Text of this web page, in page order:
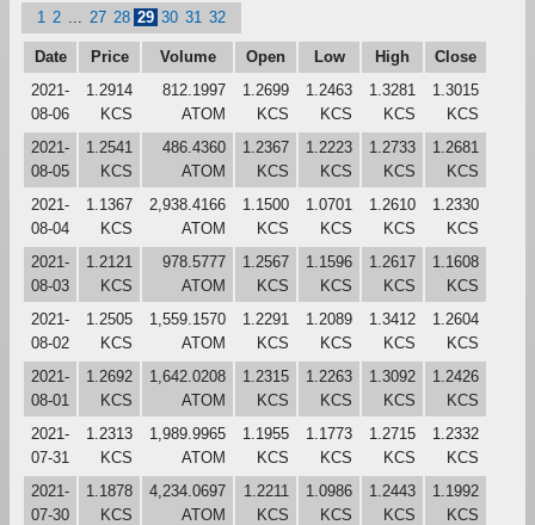
1 2 27 28 29 30 31 32
Date Price Volume Open Low High
Close
2021-
08-06
1.2914
KCS
812.1997
ATOM
1.2699
KCS
1.2463
KCS
1.3281
KCS
1.3015
KCS
2021-
08-05
1.2541
KCS
486.4360
ATOM
1.2367
KCS
1.2223
KCS
1.2733
KCS
1.2681
KCS
2021-
08-04
1.1367
KCS
2,938.4166
ATOM
1.1500
KCS
1.0701
KCS
1.2610
KCS
1.2330
KCS
2021-
08-03
1.2121
KCS
978.5777
ATOM
1.2567
KCS
1.1596
KCS
1.2617
KCS
1.1608
KCS
2021-
08-02
1.2505
KCS
1,559.1570
ATOM
1.2291
KCS
1.2089
KCS
1.3412
KCS
1.2604
KCS
2021-
08-01
1.2692
KCS
1,642.0208
ATOM
1.2315
KCS
1.2263
KCS
1.3092
KCS
1.2426
KCS
2021-
07-31
1.2313
KCS
1,989.9965
ATOM
1.1955
KCS
1.1773
KCS
1.2715
KCS
1.2332
KCS
2021-
07-30
1.1878
KCS
4,234.0697
ATOM
1.2211
KCS
1.0986
KCS
1.2443
KCS
1.1992
KCS